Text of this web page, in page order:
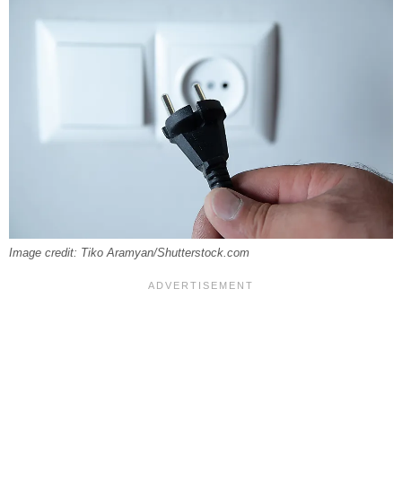
Image credit: Tiko Aramyan/Shutterstock.com